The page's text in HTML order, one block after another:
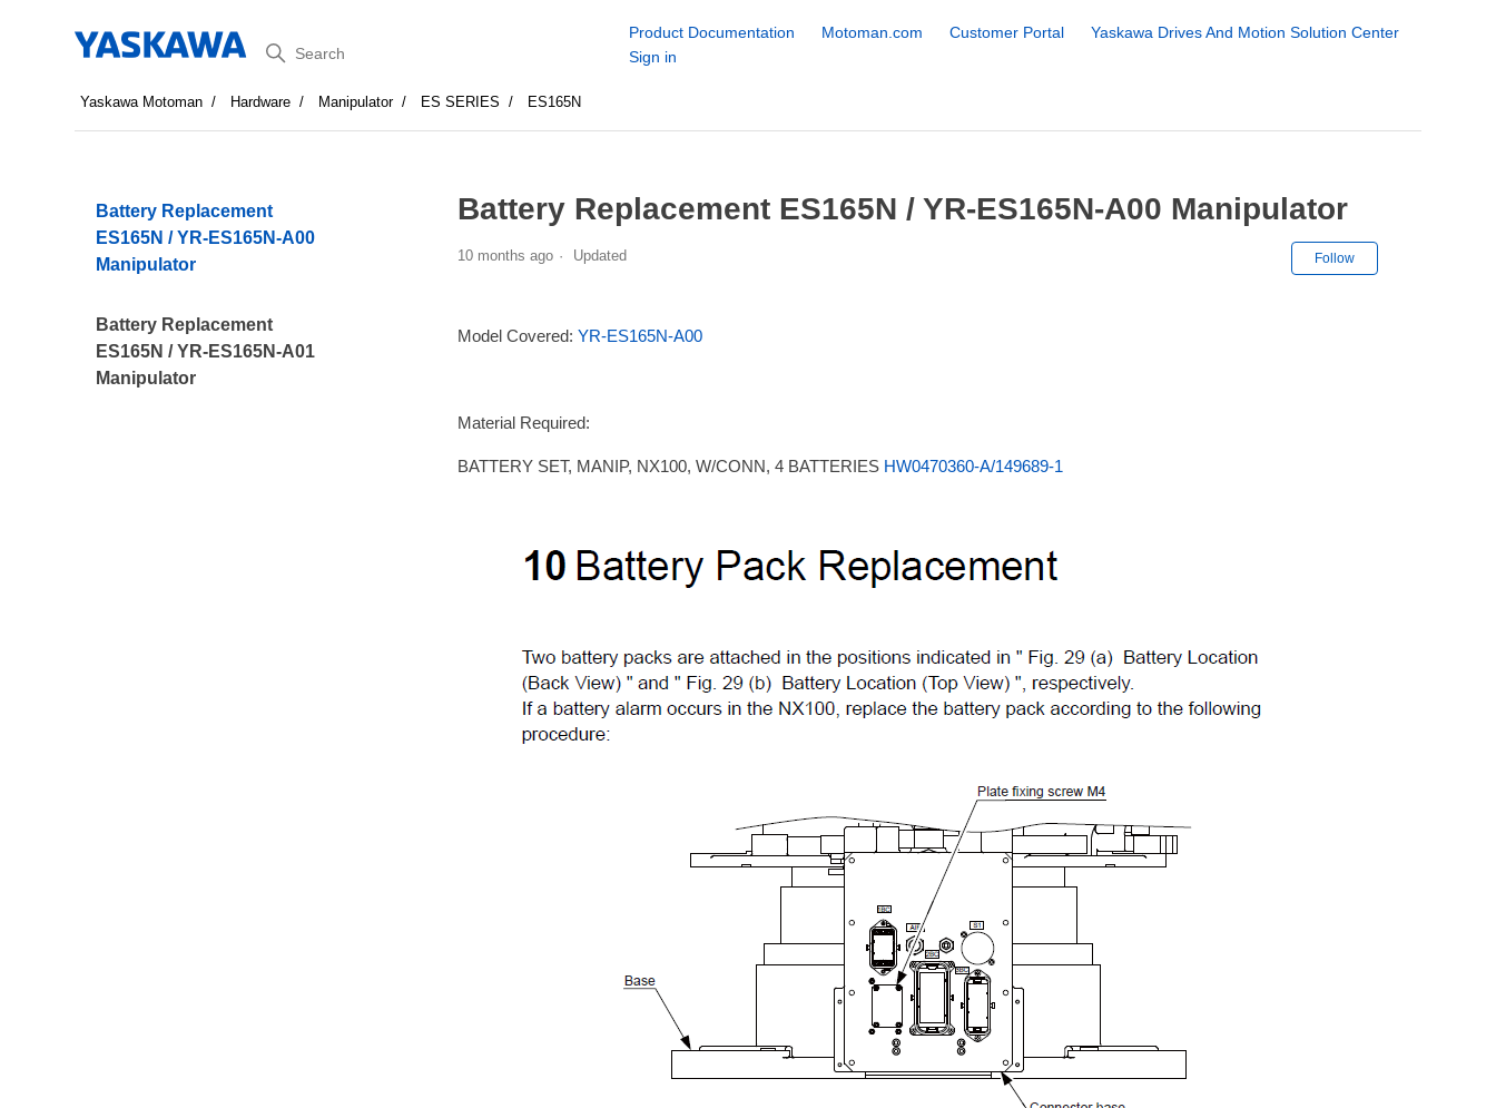
Search
Product Documentation Motoman.com Customer Portal
Yaskawa Drives And Motion Solution Center
Sign in
Yaskawa Motoman Hardware Manipulator ES SERIES ES165N
Battery Replacement
ES165N / YR-ES165N-A00
Manipulator
Battery Replacement
ES165N / YR-ES165N-A01
Manipulator
Battery Replacement ES165N / YR-ES165N-A00 Manipulator
10 months ago Updated Follow
Model Covered: YR-ES165N-A00
Material Required:
BATTERY SET, MANIP, NX100, W/CONN, 4 BATTERIES HW0470360-A/149689-1